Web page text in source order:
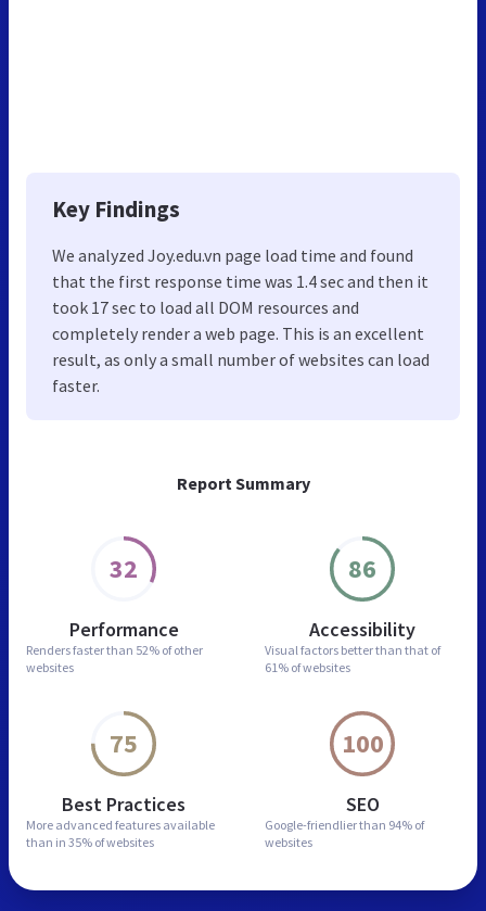
Report Summary
32
Performance
Renders faster than 52% of other
websites
86
Accessibility
Visual factors better than that of
61% of websites
75
Best Practices
More advanced features available
than in 35% of websites
100
SEO
Google-friendlier than 94% of
websites
Key Findings
We analyzed Joy.edu.vn page load time and found
that the first response time was 1.4 sec and then it
took 17 sec to load all DOM resources and
completely render a web page. This is an excellent
result, as only a small number of websites can load
faster.